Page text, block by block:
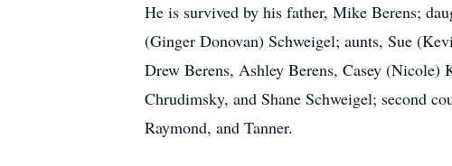
He is survived by his father, Mike Berens;
(Ginger Donovan) Schweigel; aunts, Sue
Drew Berens, Ashley Berens, Casey
Chrudimsky, and Shane Schweigel; second
Raymond, and Tanner.